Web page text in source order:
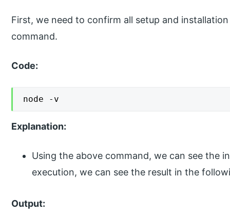
First, we need to confirm all setup and
command.
Code:
node -v
Explanation:
Using the above command, we can see the
execution, we can see the result in the
Output: